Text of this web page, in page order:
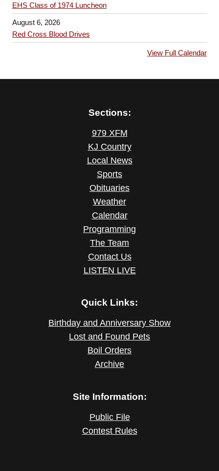
EHS Class of 1974 Luncheon
August 6, 2026
Red Cross Blood Drives
View Full Calendar
Sections:
979 XFM
KJ Country
Local News
Sports
Obituaries
Weather
Calendar
Programming
The Team
Contact Us
LISTEN LIVE
Quick Links:
Birthday and Anniversary Show
Lost and Found Pets
Boil Orders
Archive
Site Information:
Public File
Contest Rules